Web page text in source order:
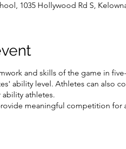
1035 Hollywood Rd S,
and skills of the game in
ability level. Athletes can also
athletes.
meaningful competition for